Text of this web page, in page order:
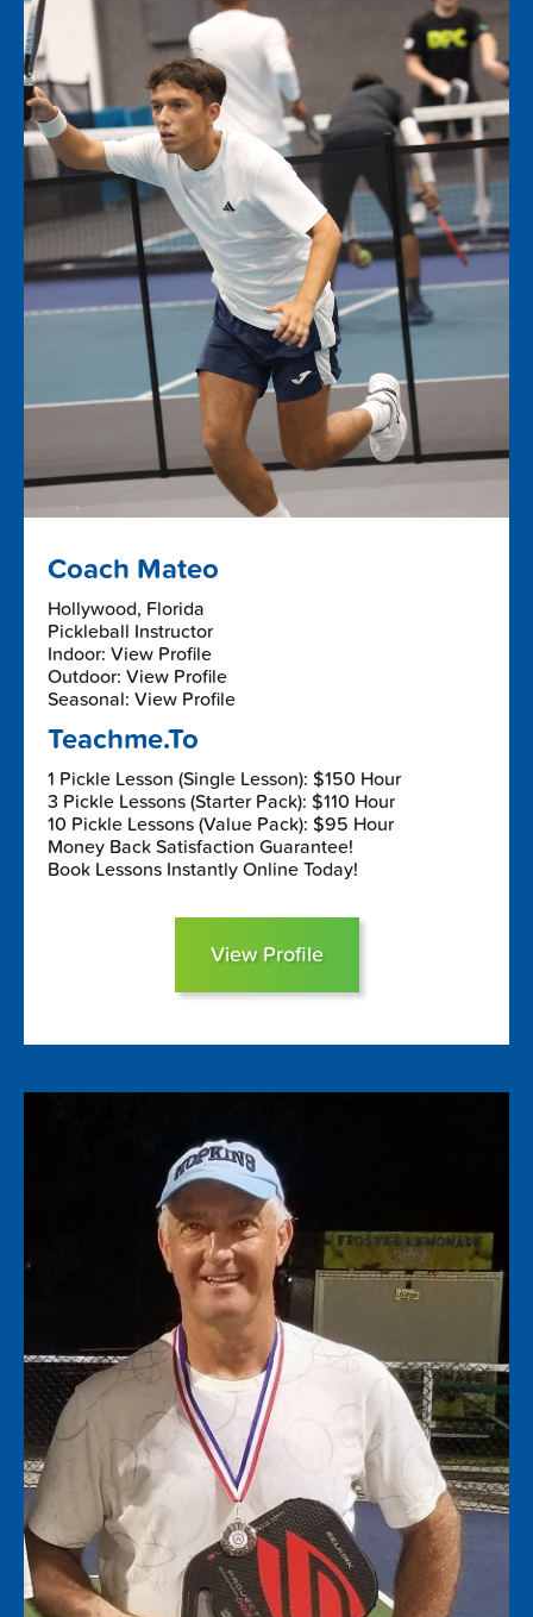
Coach Mateo
Hollywood, Florida
Pickleball Instructor
Indoor: View Profile
Outdoor: View Profile
Seasonal: View Profile
Teachme.To
1 Pickle Lesson (Single Lesson): $150 Hour
3 Pickle Lessons (Starter Pack): $110 Hour
10 Pickle Lessons (Value Pack): $95 Hour
Money Back Satisfaction Guarantee!
Book Lessons Instantly Online Today!
View Profile